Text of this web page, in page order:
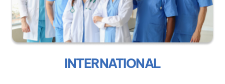
INTERNATIONAL